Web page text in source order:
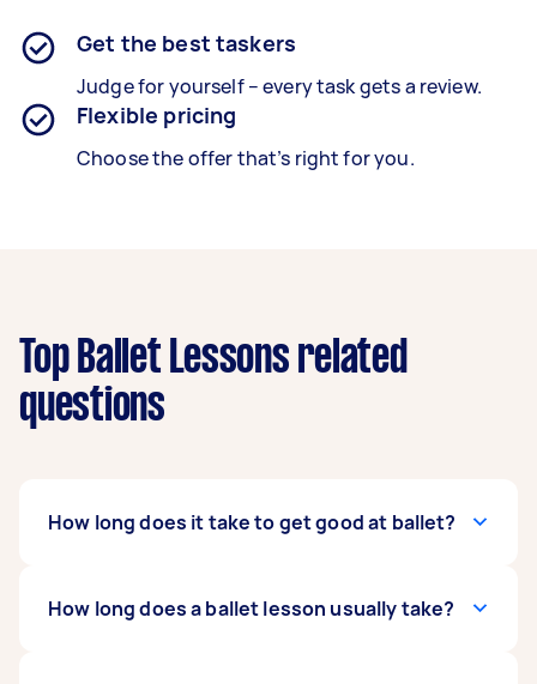
Get the best taskers
Judge for yourself – every task gets a review.
Flexible pricing
Choose the offer that’s right for you.
Top Ballet Lessons related
questions
How long does it take to get good at ballet?
It depends on your commitment, dedication,
How long does a ballet lesson usually take?